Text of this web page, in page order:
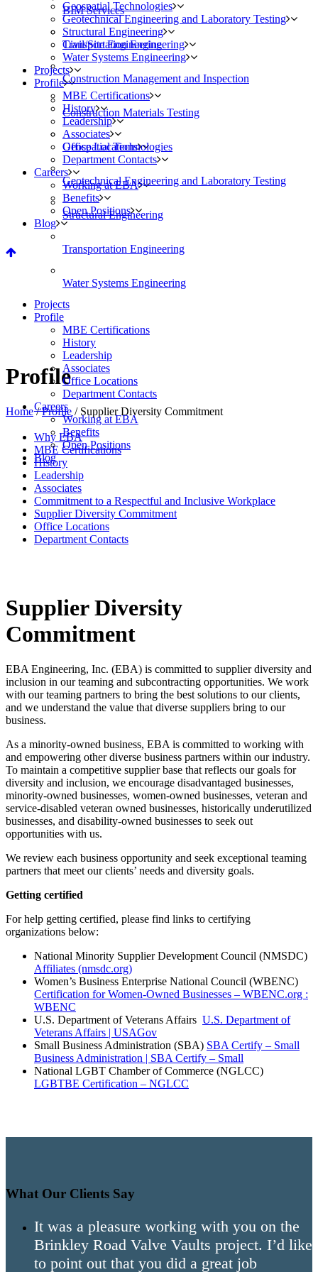
BIM Services
Civil/Site Engineering
Construction Management and Inspection
Construction Materials Testing
Geospatial Technologies
Geotechnical Engineering and Laboratory Testing
Structural Engineering
Transportation Engineering
Water Systems Engineering
Projects
Profile
MBE Certifications
History
Leadership
Associates
Office Locations
Department Contacts
Careers
Working at EBA
Benefits
Open Positions
Blog
Geospatial Technologies
Geotechnical Engineering and Laboratory Testing
Structural Engineering
Transportation Engineering
Water Systems Engineering
Projects
Profile
MBE Certifications
History
Leadership
Associates
Office Locations
Department Contacts
Careers
Working at EBA
Benefits
Open Positions
Blog
Profile
Home/Profile / Supplier Diversity Commitment
Why EBA
MBE Certifications
History
Leadership
Associates
Commitment to a Respectful and Inclusive Workplace
Supplier Diversity Commitment
Office Locations
Department Contacts
Supplier Diversity
Commitment
EBA Engineering, Inc. (EBA) is committed to supplier diversity and
inclusion in our teaming and subcontracting opportunities. We work
with our teaming partners to bring the best solutions to our clients,
and we understand the value that diverse suppliers bring to our
business.
As a minority-owned business, EBA is committed to working with
and empowering other diverse business partners within our industry.
To maintain a competitive supplier base that reflects our goals for
diversity and inclusion, we encourage disadvantaged businesses,
minority-owned businesses, women-owned businesses, veteran and
service-disabled veteran owned businesses, historically underutilized
businesses, and disability-owned businesses to seek out
opportunities with us.
We review each business opportunity and seek exceptional teaming
partners that meet our clients’ needs and diversity goals.
Getting certified
For help getting certified, please find links to certifying
organizations below:
National Minority Supplier Development Council (NMSDC)
Affiliates (nmsdc.org)
Women’s Business Enterprise National Council (WBENC)
Certification for Women-Owned Businesses – WBENC.org :
WBENC
U.S. Department of Veterans Affairs U.S. Department of
Veterans Affairs | USAGov
Small Business Administration (SBA) SBA Certify – Small
Business Administration | SBA Certify – Small
National LGBT Chamber of Commerce (NGLCC)
LGBTBE Certification – NGLCC
What Our Clients Say
It was a pleasure working with you on the
Brinkley Road Valve Vaults project. I’d like
to point out that you did a great job